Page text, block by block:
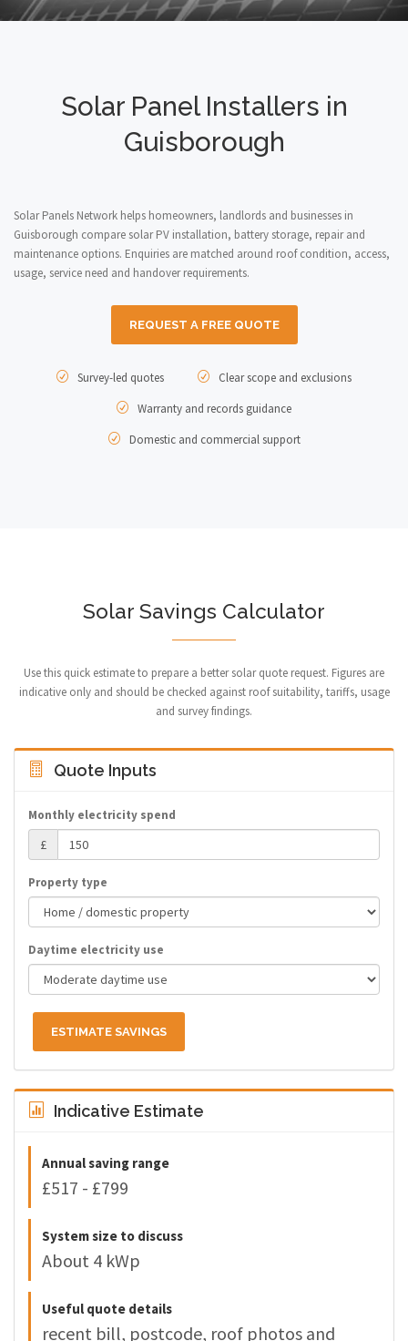
Solar Panel Installers in
Guisborough
Solar Panels Network helps homeowners, landlords and businesses in
Guisborough compare solar PV installation, battery storage, repair and
maintenance options. Enquiries are matched around roof condition, access,
usage, service need and handover requirements.
REQUEST A FREE QUOTE
Survey-led quotes
Clear scope and exclusions
Warranty and records guidance
Domestic and commercial support
Solar Savings Calculator
Use this quick estimate to prepare a better solar quote request. Figures are
indicative only and should be checked against roof suitability, tariffs, usage
and survey findings.
Quote Inputs
Monthly electricity spend
£
Property type
Daytime electricity use
ESTIMATE SAVINGS
Indicative Estimate
Annual saving range
£517 - £799
System size to discuss
About 4 kWp
Useful quote details
recent bill, postcode, roof photos and